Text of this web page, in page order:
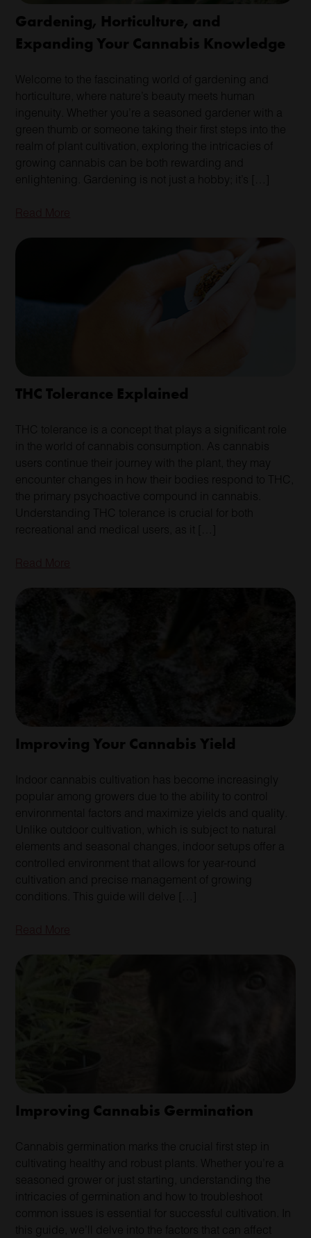
Gardening, Horticulture, and
Expanding Your Cannabis Knowledge
Welcome to the fascinating world of gardening and
horticulture, where nature’s beauty meets human
ingenuity. Whether you’re a seasoned gardener with a
green thumb or someone taking their first steps into the
realm of plant cultivation, exploring the intricacies of
growing cannabis can be both rewarding and
enlightening. Gardening is not just a hobby; it’s […]
THC Tolerance Explained
THC tolerance is a concept that plays a significant role
in the world of cannabis consumption. As cannabis
users continue their journey with the plant, they may
encounter changes in how their bodies respond to THC,
the primary psychoactive compound in cannabis.
Understanding THC tolerance is crucial for both
recreational and medical users, as it […]
Improving Your Cannabis Yield
Indoor cannabis cultivation has become increasingly
popular among growers due to the ability to control
environmental factors and maximize yields and quality.
Unlike outdoor cultivation, which is subject to natural
elements and seasonal changes, indoor setups offer a
controlled environment that allows for year-round
cultivation and precise management of growing
conditions. This guide will delve […]
Improving Cannabis Germination
Cannabis germination marks the crucial first step in
cultivating healthy and robust plants. Whether you’re a
seasoned grower or just starting, understanding the
intricacies of germination and how to troubleshoot
common issues is essential for successful cultivation. In
this guide, we’ll delve into the factors that can affect